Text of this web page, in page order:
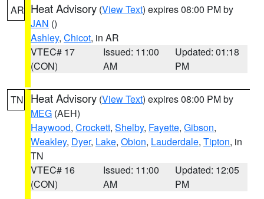
AR Heat Advisory (View Text) expires 08:00 PM by
JAN ()
Ashley, Chicot, in AR
VTEC# 17
(CON)
Issued: 11:00
AM
Updated: 01:18
PM
TN Heat Advisory (View Text) expires 08:00 PM by
MEG (AEH)
Haywood, Crockett, Shelby, Fayette, Gibson,
Weakley, Dyer, Lake, Obion, Lauderdale, Tipton, in
TN
VTEC# 16
(CON)
Issued: 11:00
AM
Updated: 12:05
PM